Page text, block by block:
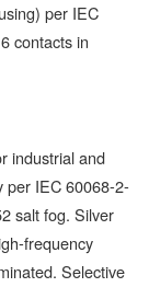
per IEC
contacts in
industrial and
per IEC 60068-2-
salt fog. Silver
frequency
Selective